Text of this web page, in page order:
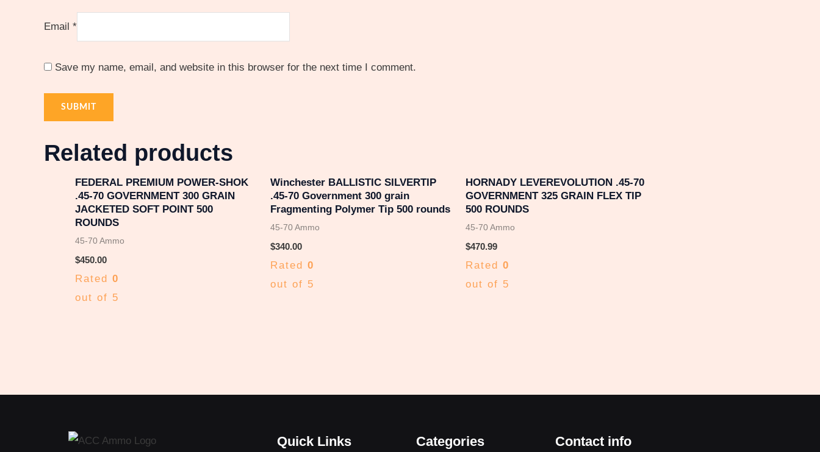
Email *
Save my name, email, and website in this browser for the next time I comment.
Related products
FEDERAL PREMIUM POWER-SHOK
.45-70 GOVERNMENT 300 GRAIN
JACKETED SOFT POINT 500
ROUNDS
45-70 Ammo
$450.00
Rated 0
out of 5
Winchester BALLISTIC SILVERTIP
.45-70 Government 300 grain
Fragmenting Polymer Tip 500 rounds
45-70 Ammo
$340.00
Rated 0
out of 5
HORNADY LEVEREVOLUTION .45-70
GOVERNMENT 325 GRAIN FLEX TIP
500 ROUNDS
45-70 Ammo
$470.99
Rated 0
out of 5
Quick Links Categories Contact info